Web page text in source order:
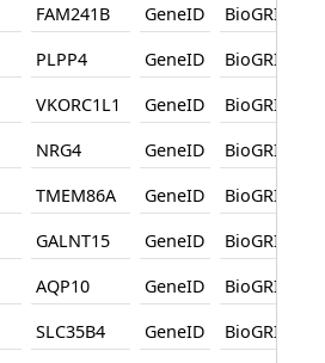
FAM241B GeneID
BioGRID
PLPP4 GeneID
BioGRID
VKORC1L1 GeneID
BioGRID
NRG4 GeneID
BioGRID
TMEM86A GeneID
BioGRID
GALNT15 GeneID
BioGRID
AQP10 GeneID
BioGRID
SLC35B4 GeneID
BioGRID